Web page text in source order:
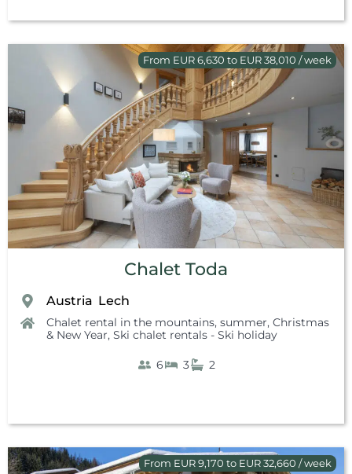
From EUR 6,630 to EUR 38,010 / week
Chalet Toda
Austria Lech
Chalet rental in the mountains, summer, Christmas
& New Year, Ski chalet rentals - Ski holiday
6 3 2
From EUR 9,170 to EUR 32,660 / week